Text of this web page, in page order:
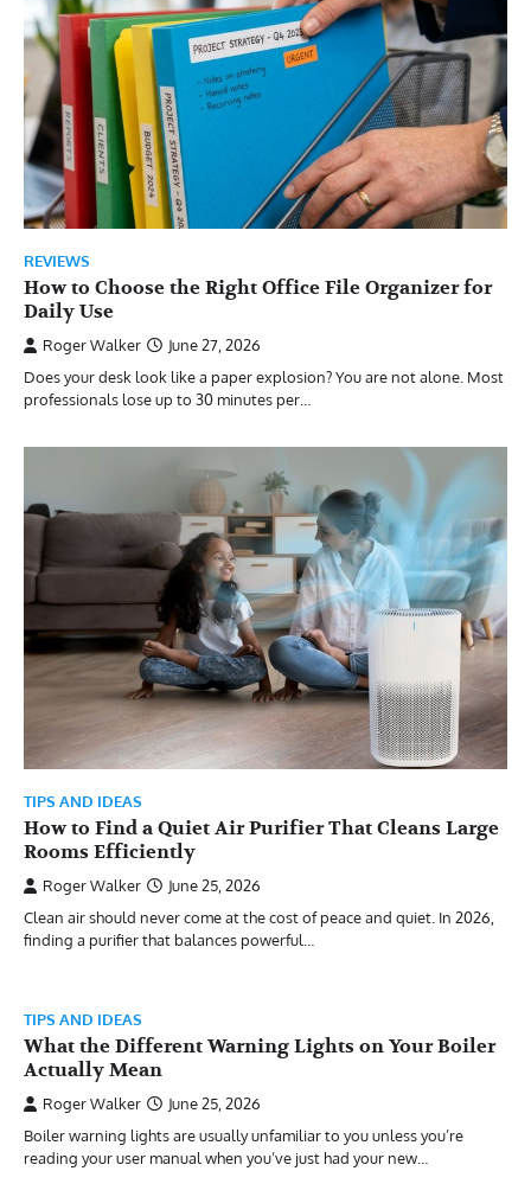
REVIEWS
How to Choose the Right Office File Organizer for
Daily Use
Roger Walker
June 27, 2026
Does your desk look like a paper explosion? You are not alone. Most
professionals lose up to 30 minutes per…
TIPS AND IDEAS
How to Find a Quiet Air Purifier That Cleans Large
Rooms Efficiently
Roger Walker
June 25, 2026
Clean air should never come at the cost of peace and quiet. In 2026,
finding a purifier that balances powerful…
TIPS AND IDEAS
What the Different Warning Lights on Your Boiler
Actually Mean
Roger Walker
June 25, 2026
Boiler warning lights are usually unfamiliar to you unless you’re
reading your user manual when you’ve just had your new…